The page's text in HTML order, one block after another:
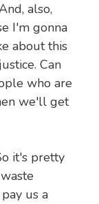
also,
I'm gonna
about this
Can
who are
we'll get
it's pretty
us a